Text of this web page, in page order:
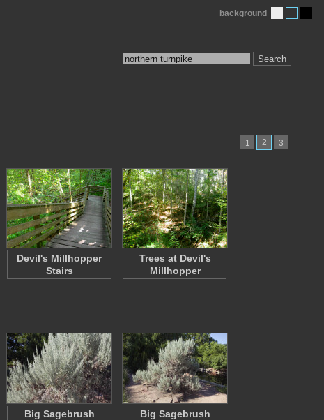
Search
background
1 2 3
Devil's Millhopper
Stairs
Trees at Devil's
Millhopper
Big Sagebrush
Big Sagebrush